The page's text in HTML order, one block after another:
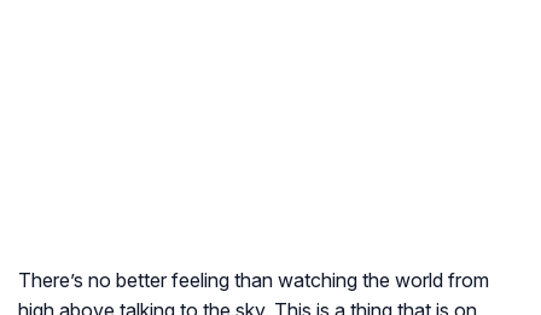
There’s no better feeling than watching the world from
high above talking to the sky. This is a thing that is on